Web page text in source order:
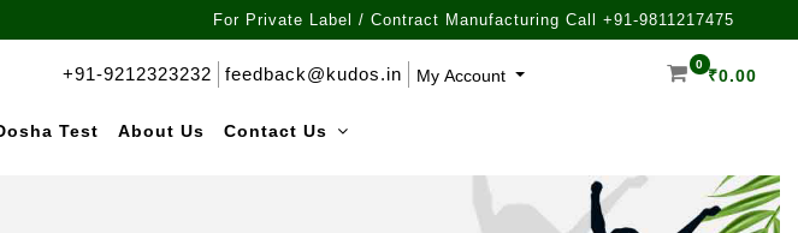
call at : +91-9212-323232For Private Label / Contract Manufacturing Call +91-9811217475
+91-9212323232 feedback@kudos.in My Account
0
₹0.00
Test About Us Contact Us